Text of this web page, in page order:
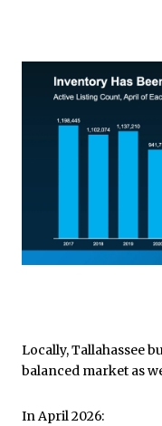
Locally, Tallahassee
balanced market as
In April 2026: